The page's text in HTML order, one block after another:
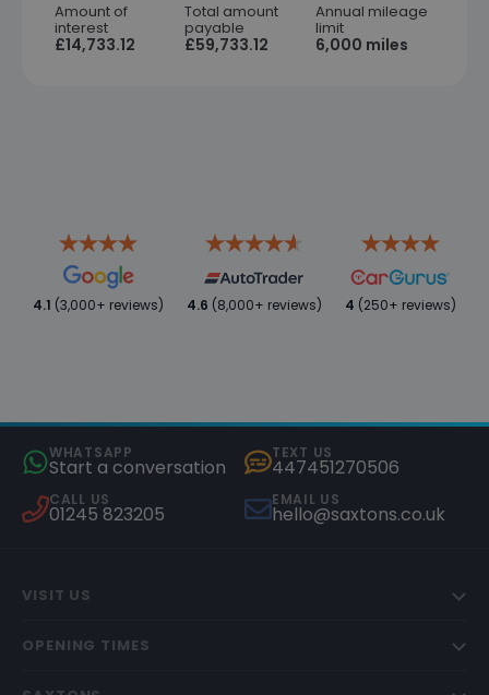
Amount of
interest
£14,733.12
Total amount
payable
£59,733.12
Annual mileage
limit
6,000 miles
4.1 (3,000+ reviews) 4.6 (8,000+ reviews) 4 (250+ reviews)
WHATSAPP
Start a conversation
TEXT US
447451270506
CALL US
01245 823205
EMAIL US
hello@saxtons.co.uk
VISIT US
OPENING TIMES